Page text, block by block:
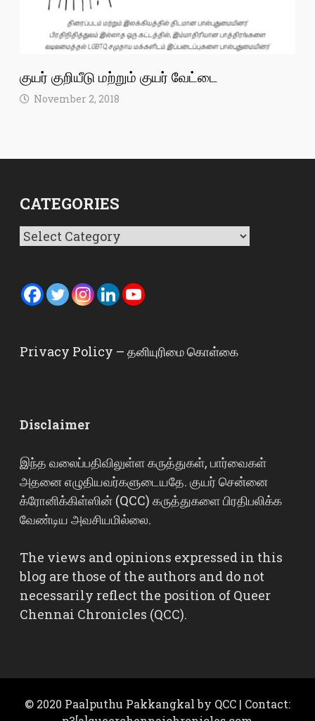
குயர் குறியீடு மற்றும் குயர் வேட்டை
November 2, 2018
CATEGORIES
Categories
Privacy Policy – தனியுரிமை கொள்கை
Disclaimer
இந்த வலைப்பதிவிலுள்ள கருத்துகள், பார்வைகள்
அதனை எழுதியவர்களுடையதே. குயர் சென்னை
க்ரோனிக்கிள்ஸின் (QCC) கருத்துகளை பிரதிபலிக்க
வேண்டிய அவசியமில்லை.
The views and opinions expressed in this
blog are those of the authors and do not
necessarily reflect the position of Queer
Chennai Chronicles (QCC).
© 2020 Paalputhu Pakkangkal by QCC | Contact: